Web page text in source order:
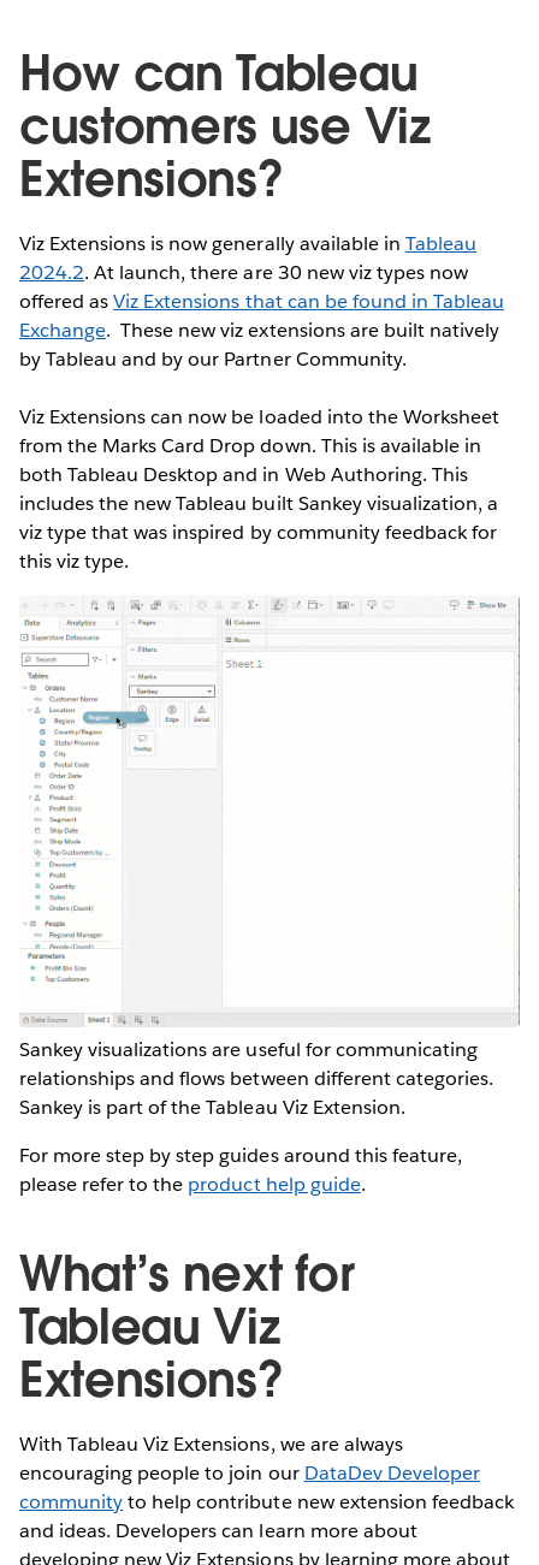
How can Tableau
customers use Viz
Extensions?
Viz Extensions is now generally available in Tableau
2024.2. At launch, there are 30 new viz types now
offered asViz Extensions that can be found in Tableau
Exchange. These new viz extensions are built natively
by Tableau and by our Partner Community.
Viz Extensions can now be loaded into the Worksheet
from the Marks Card Drop down. This is available in
both Tableau Desktop and in Web Authoring. This
includes the new Tableau built Sankey visualization, a
viz type that was inspired by community feedback for
this viz type.
Sankey visualizations are useful for communicating
relationships and flows between different categories.
Sankey is part of the Tableau Viz Extension.
For more step by step guides around this feature,
please refer to the product help guide.
What’s next for
Tableau Viz
Extensions?
With Tableau Viz Extensions, we are always
encouraging people to join our DataDev Developer
communityto help contribute new extension feedback
and ideas. Developers can learn more about
developing new Viz Extensions by learning more about